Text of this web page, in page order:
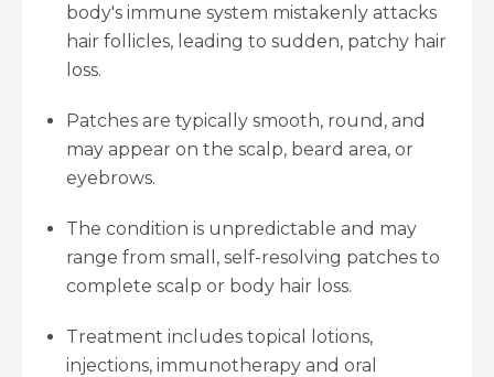
body's immune system mistakenly attacks
hair follicles, leading to sudden, patchy hair
loss.
Patches are typically smooth, round, and
may appear on the scalp, beard area, or
eyebrows.
The condition is unpredictable and may
range from small, self-resolving patches to
complete scalp or body hair loss.
Treatment includes topical lotions,
injections, immunotherapy and oral